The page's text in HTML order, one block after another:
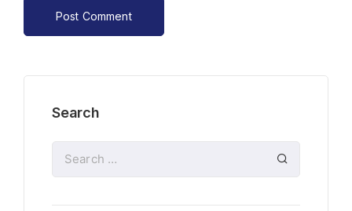
Search